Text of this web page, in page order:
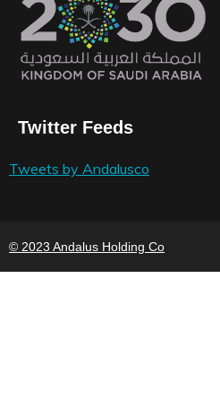
Twitter Feeds
Tweets by Andalusco
© 2023 Andalus Holding Co